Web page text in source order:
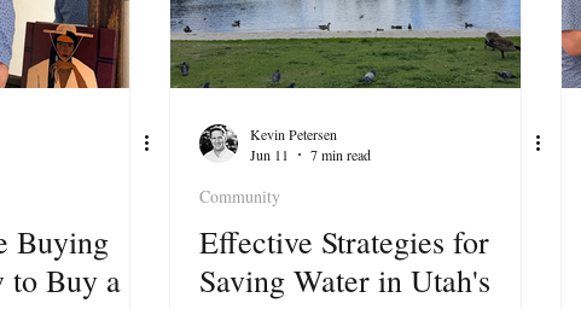
Buying
to Buy a
Kevin Petersen
Jun 11
7 min read
Community
Effective Strategies for
Saving Water in Utah's